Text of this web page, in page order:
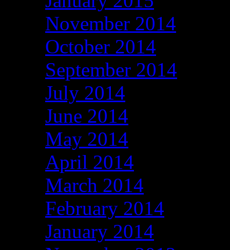
November 2014
October 2014
September 2014
July 2014
June 2014
May 2014
April 2014
March 2014
February 2014
January 2014